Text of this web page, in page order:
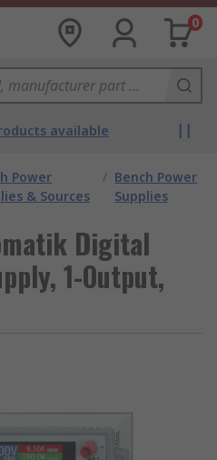
0
available
Power
& Sources
/ Bench Power
Supplies
Digital
1-Output,